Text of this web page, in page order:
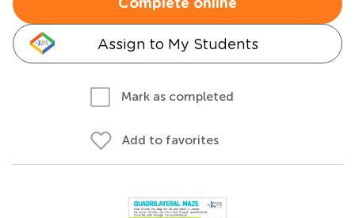
Complete online
Assign to My Students
Mark as completed
Add to favorites